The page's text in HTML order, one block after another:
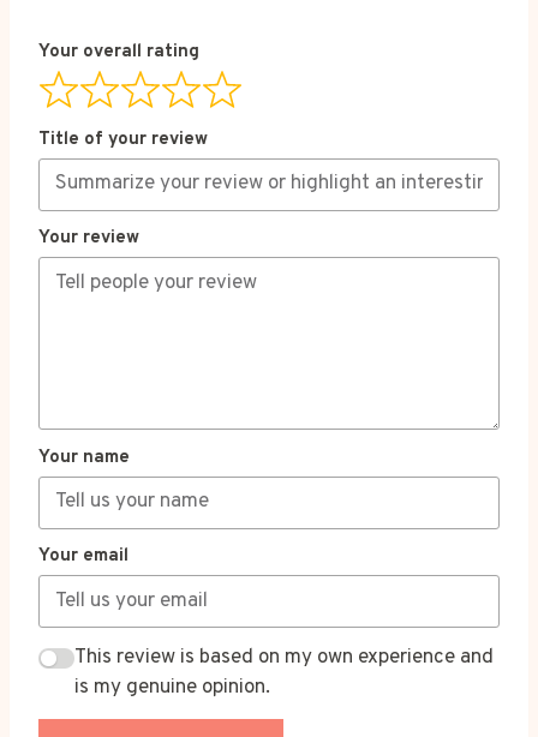
Your overall rating
Title of your review
Your review
Your name
Your email
This review is based on my own experience and
is my genuine opinion.